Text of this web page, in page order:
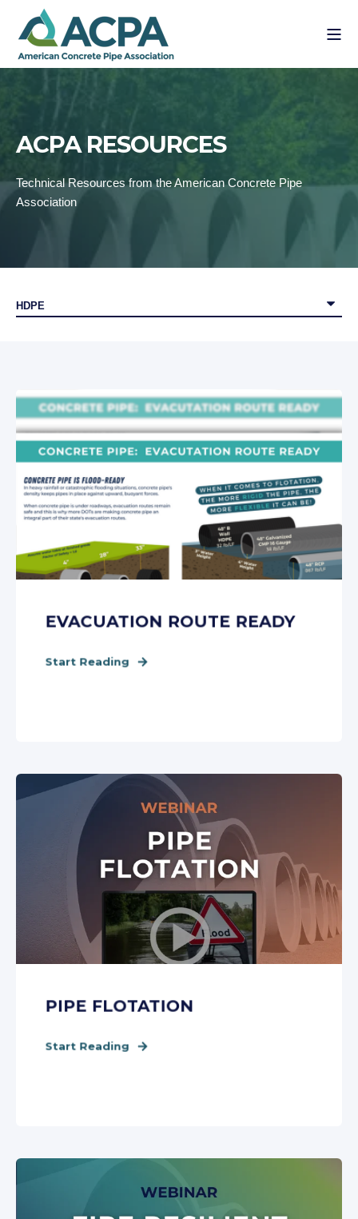
ACPA RESOURCES
Technical Resources from the American Concrete Pipe
Association
EVACUATION ROUTE READY
Start Reading
PIPE FLOTATION
Start Reading